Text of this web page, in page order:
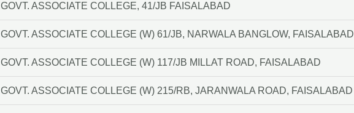
GOVT. ASSOCIATE COLLEGE, 41/JB FAISALABAD
GOVT. ASSOCIATE COLLEGE (W) 61/JB, NARWALA BANGLOW, FAISALABAD
GOVT. ASSOCIATE COLLEGE (W) 117/JB MILLAT ROAD, FAISALABAD
GOVT. ASSOCIATE COLLEGE (W) 215/RB, JARANWALA ROAD, FAISALABAD